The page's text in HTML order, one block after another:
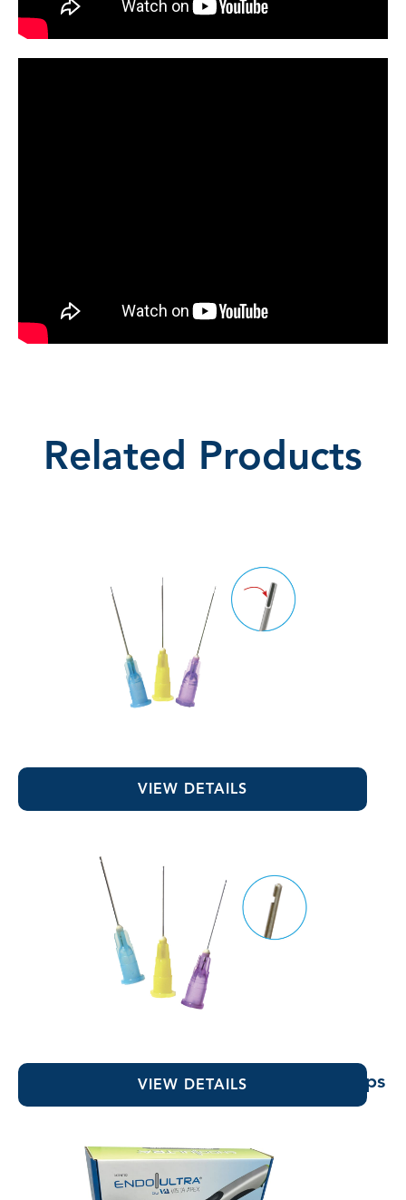
Related Products
Appli-Vac™ 1" Irrigating Tips
VIEW DETAILS
Vista-Probe™ 1" Bendable Irrigating Tips
VIEW DETAILS